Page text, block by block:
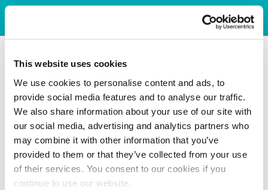
This website uses cookies
We use cookies to personalise content and ads, to
provide social media features and to analyse our traffic.
We also share information about your use of our site with
our social media, advertising and analytics partners who
may combine it with other information that you’ve
provided to them or that they’ve collected from your use
of their services. You consent to our cookies if you
continue to use our website.